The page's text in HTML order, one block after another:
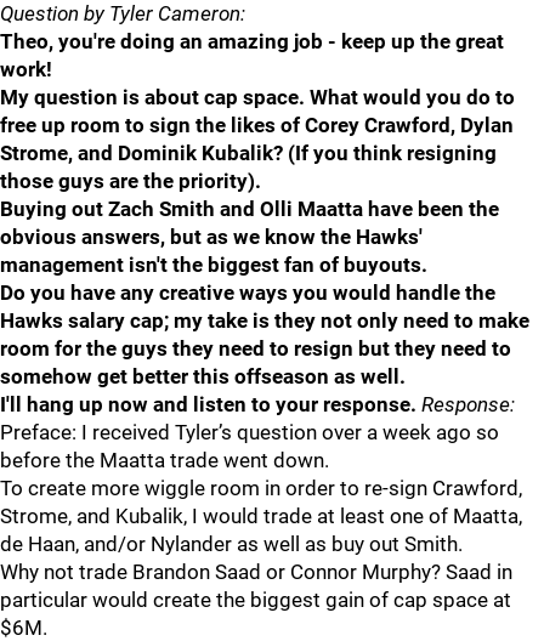
Question by Tyler Cameron:
Theo, you're doing an amazing job - keep up the great
work!
My question is about cap space. What would you do to
free up room to sign the likes of Corey Crawford, Dylan
Strome, and Dominik Kubalik? (If you think resigning
those guys are the priority).
Buying out Zach Smith and Olli Maatta have been the
obvious answers, but as we know the Hawks'
management isn't the biggest fan of buyouts.
Do you have any creative ways you would handle the
Hawks salary cap; my take is they not only need to make
room for the guys they need to resign but they need to
somehow get better this offseason as well.
I'll hang up now and listen to your response. Response:
Preface: I received Tyler’s question over a week ago so
before the Maatta trade went down.
To create more wiggle room in order to re-sign Crawford,
Strome, and Kubalik, I would trade at least one of Maatta,
de Haan, and/or Nylander as well as buy out Smith.
Why not trade Brandon Saad or Connor Murphy? Saad in
particular would create the biggest gain of cap space at
$6M.